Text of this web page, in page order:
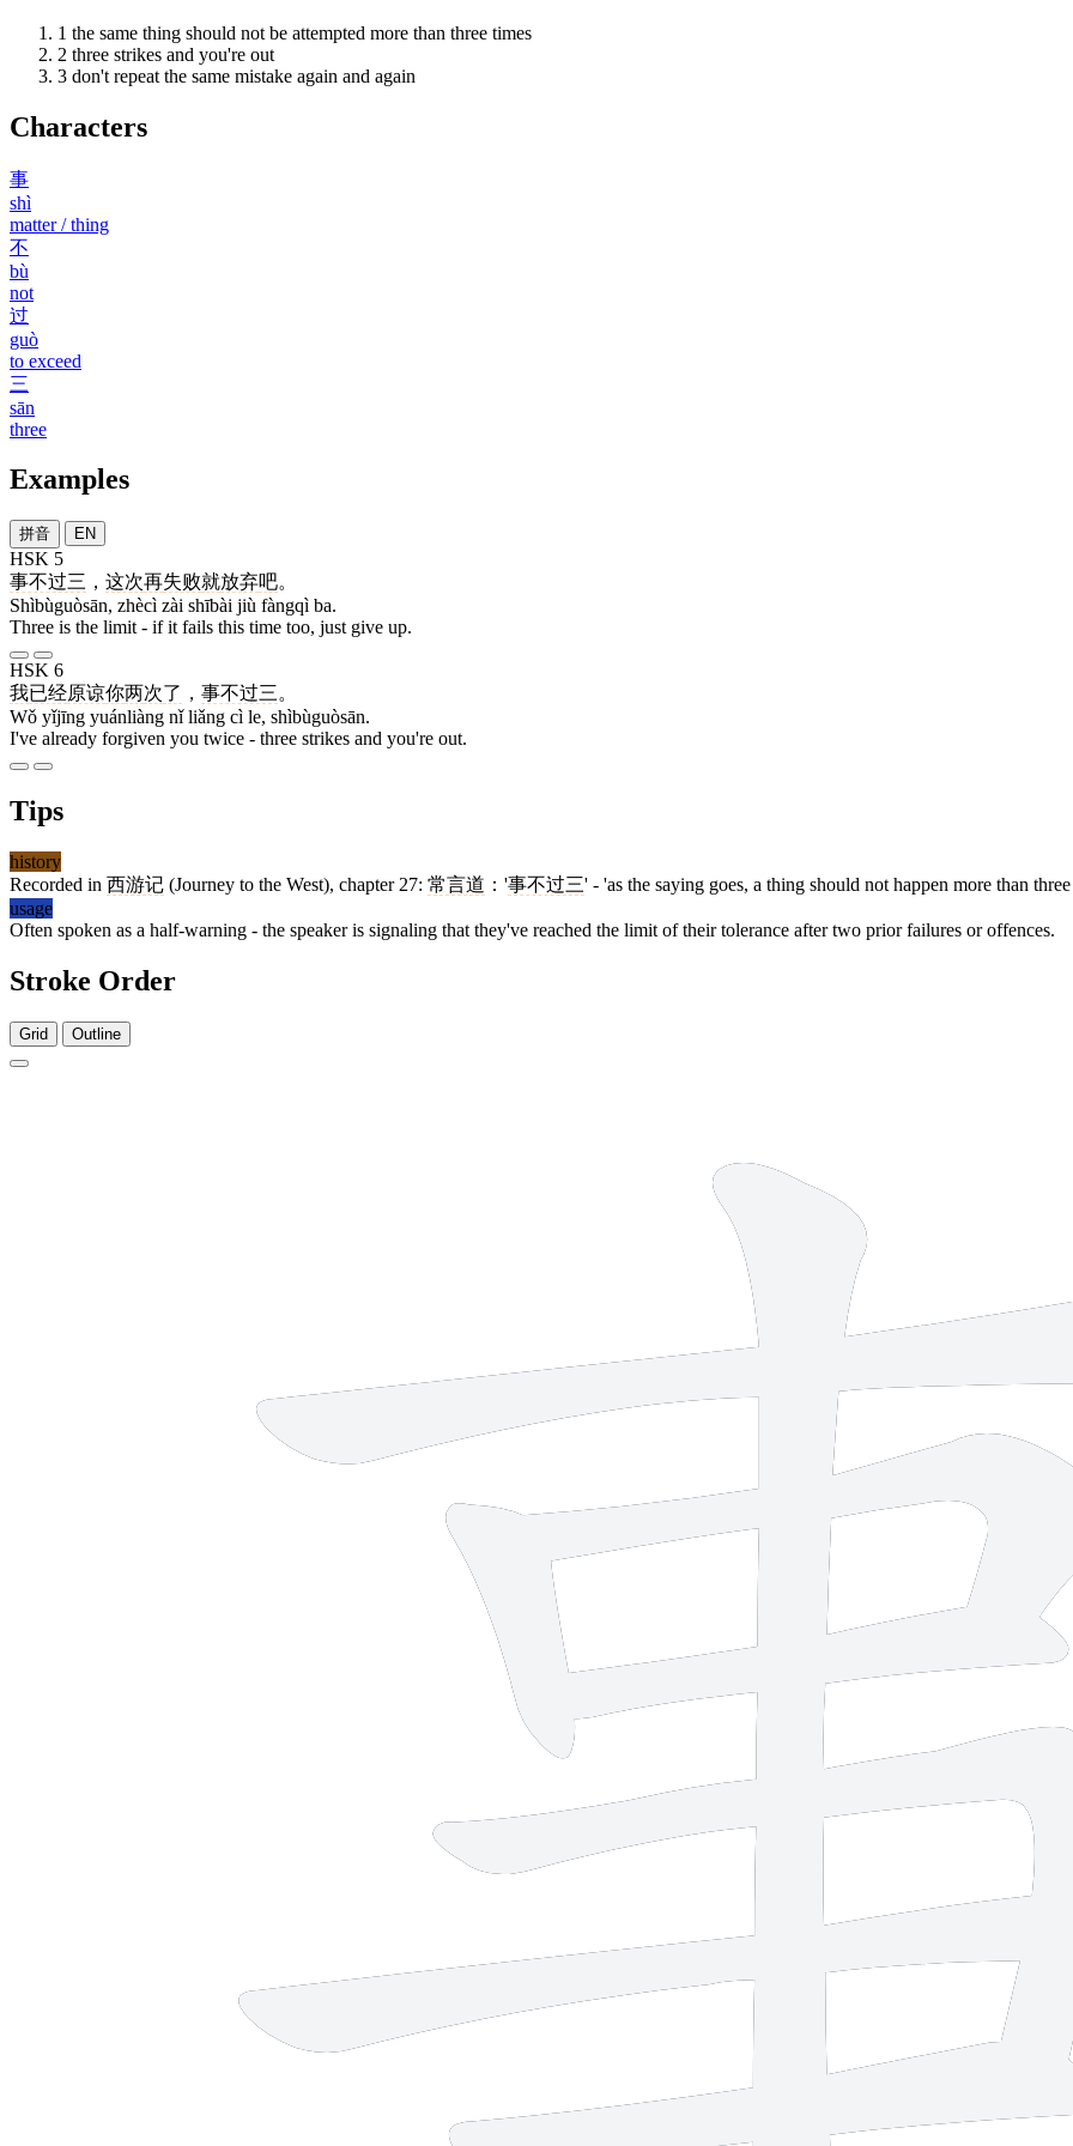
1 the same thing should not be attempted more than three times
2 three strikes and you're out
3 don't repeat the same mistake again and again
Characters
事
shì
matter / thing
不
bù
not
过
guò
to exceed
三
sān
three
Examples
拼音 EN
HSK 5
事不过三 ， 这次再失败就放弃吧。
Shìbùguòsān, zhècì zài shībài jiù fàngqì ba.
Three is the limit - if it fails this time too, just give up.
HSK 6
我已经原谅你两次了 ， 事不过三。
Wǒ yǐjīng yuánliàng nǐ liǎng cì le, shìbùguòsān.
I've already forgiven you twice - three strikes and you're out.
Tips
history
Recorded in 西游记 (Journey to the West), chapter 27: 常言道 ：'事不过三' - 'as the saying goes, a thing should not happen more than
usage
Often spoken as a half-warning - the speaker is signaling that they've reached the limit of their tolerance after two prior failures or offences.
Stroke Order
Grid Outline